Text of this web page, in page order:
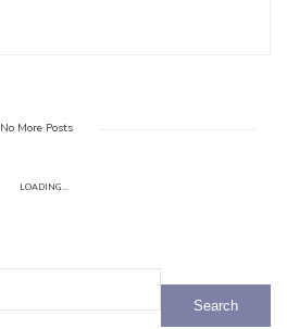
No More Posts
LOADING...